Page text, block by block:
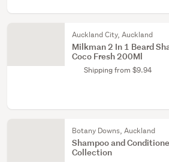
Auckland City, Auckland
Milkman 2 In 1 Beard
Coco Fresh 200Ml
Shipping from $9.94
Botany Downs, Auckland
Shampoo and
Collection